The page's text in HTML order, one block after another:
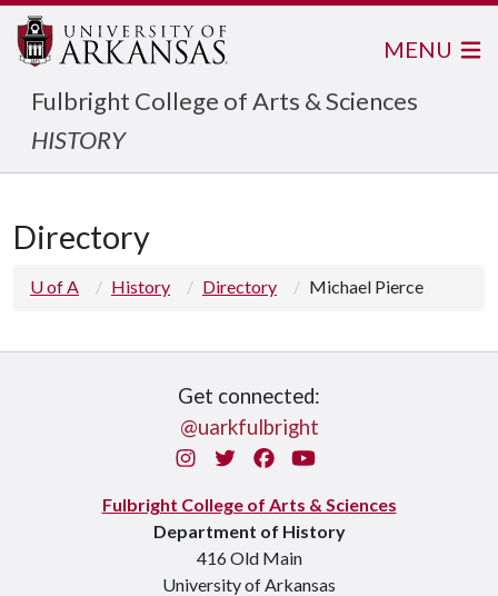
Fulbright College of Arts & Sciences
HISTORY
MENU
Directory
U of A History Directory Michael Pierce
Get connected:
@uarkfulbright
InstagramTwitterFacebook
You Tube
Fulbright College of Arts & Sciences
Department of History
416 Old Main
University of Arkansas